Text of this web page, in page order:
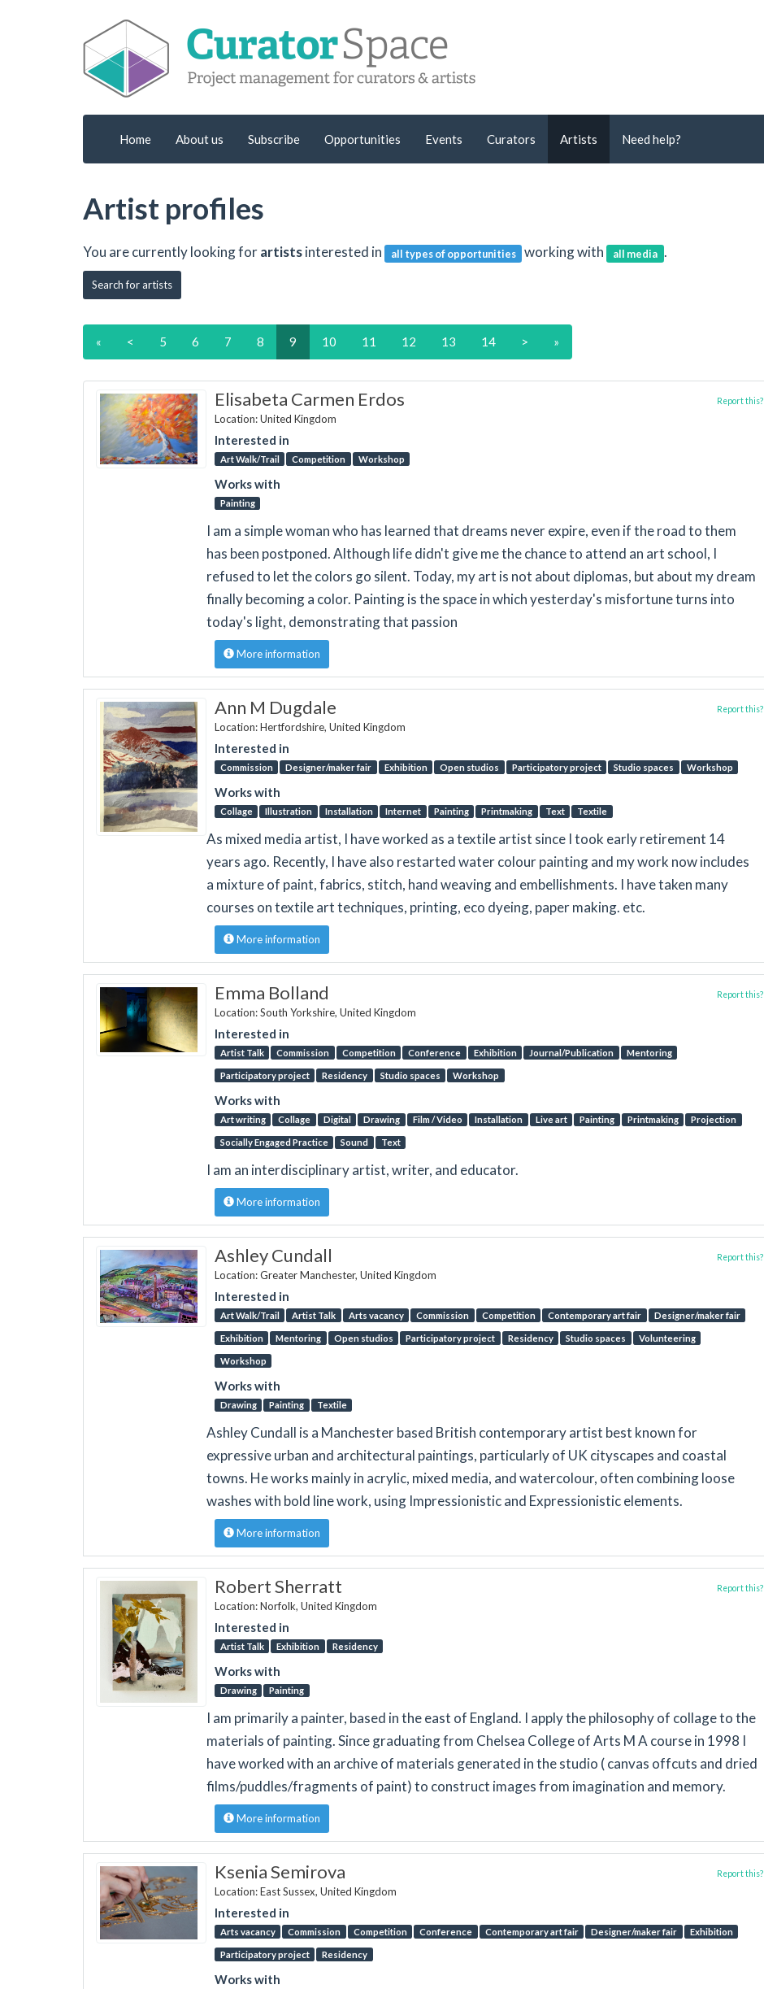
Home About us Subscribe Opportunities Events Curators Artists Need help?
Artist profiles
You are currently looking forartistsinterested in all types of opportunities working with all media .
Search for artists
« < 5 6 7 8 9 10 11 12 13 14 > »
Elisabeta Carmen Erdos
Location: United Kingdom
Interested in
Art Walk/Trail Competition Workshop
Works with
Painting
Report this?
I am a simple woman who has learned that dreams never expire, even if the road to them
has been postponed. Although life didn't give me the chance to attend an art school, I
refused to let the colors go silent. Today, my art is not about diplomas, but about my dream
finally becoming a color. Painting is the space in which yesterday's misfortune turns into
today's light, demonstrating that passion
More information
Ann M Dugdale
Location: Hertfordshire, United Kingdom
Interested in
Commission Designer/maker fair Exhibition Open studios Participatory project Studio spaces Workshop
Works with
Collage Illustration Installation Internet Painting Printmaking Text Textile
Report this?
As mixed media artist, I have worked as a textile artist since I took early retirement 14
years ago. Recently, I have also restarted water colour painting and my work now includes
a mixture of paint, fabrics, stitch, hand weaving and embellishments. I have taken many
courses on textile art techniques, printing, eco dyeing, paper making. etc.
More information
Emma Bolland
Location: South Yorkshire, United Kingdom
Interested in
Artist Talk Commission Competition Conference Exhibition Journal/Publication Mentoring
Participatory project Residency Studio spaces Workshop
Works with
Art writing Collage Digital Drawing Film / Video Installation Live art Painting Printmaking Projection
Socially Engaged Practice Sound Text
Report this?
I am an interdisciplinary artist, writer, and educator.
More information
Ashley Cundall
Location: Greater Manchester, United Kingdom
Interested in
Art Walk/Trail Artist Talk Arts vacancy Commission Competition Contemporary art fair Designer/maker fair
Exhibition Mentoring Open studios Participatory project Residency Studio spaces Volunteering
Workshop
Works with
Drawing Painting Textile
Report this?
Ashley Cundall is a Manchester based British contemporary artist best known for
expressive urban and architectural paintings, particularly of UK cityscapes and coastal
towns. He works mainly in acrylic, mixed media, and watercolour, often combining loose
washes with bold line work, using Impressionistic and Expressionistic elements.
More information
Robert Sherratt
Location: Norfolk, United Kingdom
Interested in
Artist Talk Exhibition Residency
Works with
Drawing Painting
Report this?
I am primarily a painter, based in the east of England. I apply the philosophy of collage to the
materials of painting. Since graduating from Chelsea College of Arts M A course in 1998 I
have worked with an archive of materials generated in the studio ( canvas offcuts and dried
films/puddles/fragments of paint) to construct images from imagination and memory.
More information
Ksenia Semirova
Location: East Sussex, United Kingdom
Interested in
Arts vacancy Commission Competition Conference Contemporary art fair Designer/maker fair Exhibition
Participatory project Residency
Works with
Report this?